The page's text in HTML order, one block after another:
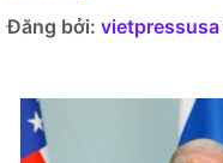
Đăng bởi: vietpressusa